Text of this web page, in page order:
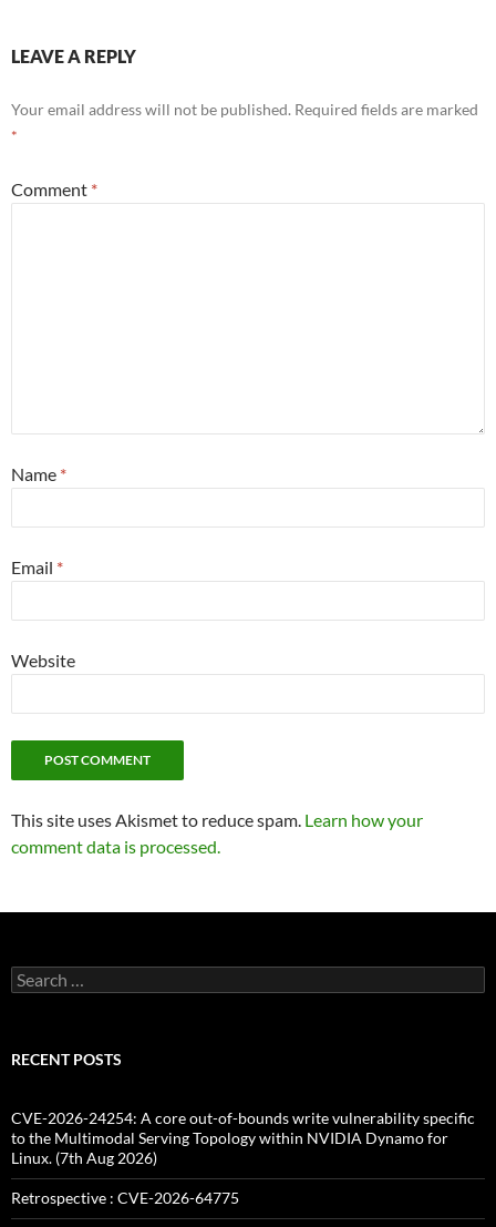
LEAVE A REPLY
Your email address will not be published. Required fields are marked
*
Comment *
Name *
Email *
Website
This site uses Akismet to reduce spam. Learn how your
comment data is processed.
Search
for:
RECENT POSTS
CVE-2026-24254: A core out-of-bounds write vulnerability specific
to the Multimodal Serving Topology within NVIDIA Dynamo for
Linux. (7th Aug 2026)
Retrospective : CVE-2026-64775